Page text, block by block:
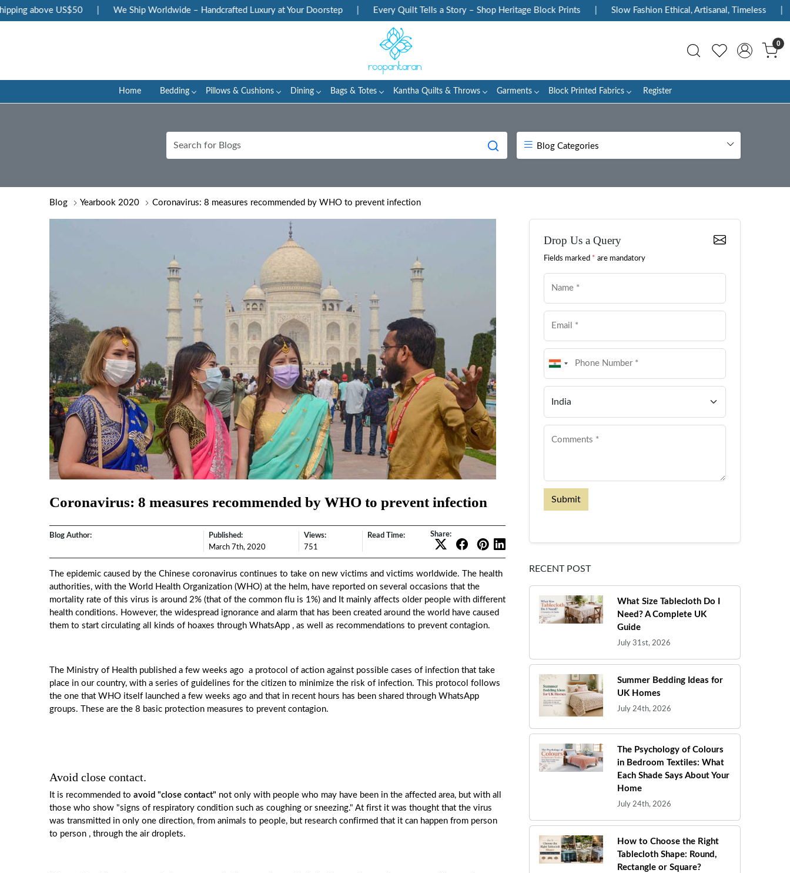
US$50 | We Ship Worldwide – Handcrafted Luxury at Your Doorstep | Every Quilt Tells a Story – Shop Heritage Block Prints | Slow Fashion Ethical, Artisanal, Timeless | Enjoy
0
Home Bedding Pillows & Cushions Dining Bags & Totes Kantha Quilts & Throws Garments Block Printed Fabrics Register
Blog Categories
Blog Yearbook 2020 Coronavirus: 8 measures recommended by WHO to prevent infection
Coronavirus: 8 measures recommended by WHO to prevent infection
Blog Author:
Published:
March 7th, 2020
Views:
751
Read Time: Share:
The epidemic caused by the Chinese coronavirus continues to take on new victims and victims worldwide. The health
authorities, with the World Health Organization (WHO) at the helm, have reported on several occasions that the
mortality rate of this virus is around 2% (that of the common flu is 1%) and It mainly affects older people with different
health conditions. However, the widespread ignorance and alarm that has been created around the world have caused
them to start circulating all kinds of hoaxes through WhatsApp , as well as recommendations to prevent contagion.
The Ministry of Health published a few weeks ago a protocol of action against possible cases of infection that take
place in our country, with a series of guidelines for the citizen to minimize the risk of infection. This protocol follows
the one that WHO itself launched a few weeks ago and that in recent hours has been shared through WhatsApp
groups. These are the 8 basic protection measures to prevent contagion.
Avoid close contact.
It is recommended to avoid "close contact" not only with people who may have been in the affected area, but with all
those who show "signs of respiratory condition such as coughing or sneezing." At first it was thought that the virus
was transmitted in only one direction, from animals to people, but research confirmed that it can happen from person
to person , through the air droplets.
Drop Us a Query
Fields marked * are mandatory
Submit
RECENT POST
What Size Tablecloth Do I
Need? A Complete UK
Guide
July 31st, 2026
Summer Bedding Ideas for
UK Homes
July 24th, 2026
The Psychology of Colours
in Bedroom Textiles: What
Each Shade Says About Your
Home
July 24th, 2026
How to Choose the Right
Tablecloth Shape: Round,
Rectangle or Square?